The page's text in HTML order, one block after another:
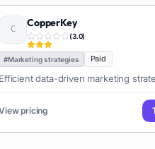
CopperKey
(3.0)
#Marketing strategies Paid
Efficient data-driven marketing
pricing